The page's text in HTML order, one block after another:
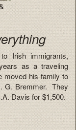
Irish immigrants,
as a traveling
moved his family to
G. Bremmer. They
Davis for $1,500.